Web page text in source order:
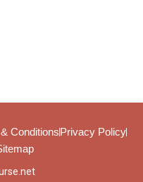
ConditionsPrivacy Policy